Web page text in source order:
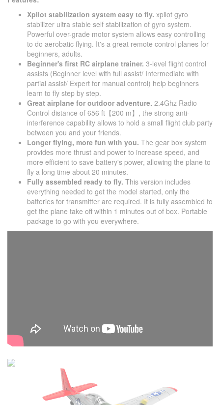
Xpilot stabilization system easy to fly. xpilot gyro
stabilizer ultra stable self stabilization of gyro system.
Powerful over-grade motor system allows easy controlling
to do aerobatic flying. It's a great remote control planes for
beginners, adults.
Beginner's first RC airplane trainer. 3-level flight control
assists (Beginner level with full assist/ Intermediate with
partial assist/ Expert for manual control) help beginners
learn to fly step by step.
Great airplane for outdoor adventure. 2.4Ghz Radio
Control distance of 656 ft​【200 m】, the strong anti-
interference capability allows to hold a small flight club party
between you and your friends.
Longer flying, more fun with you. The gear box system
provides more thrust and power to increase speed, and
more efficient to save battery's power, allowing the plane to
fly a long time about 20 minutes.
Fully assembled ready to fly. This version includes
everything needed to get the model started, only the
batteries for transmitter are required. It is fully assembled to
get the plane take off within 1 minutes out of box. Portable
package to go with you everywhere.